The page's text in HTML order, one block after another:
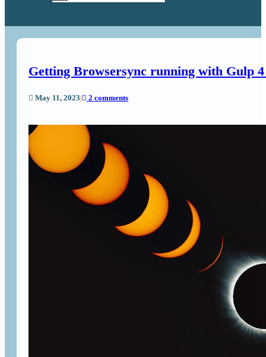
Getting Browsersync running with Gulp 4
May 11, 2023| 2 comments